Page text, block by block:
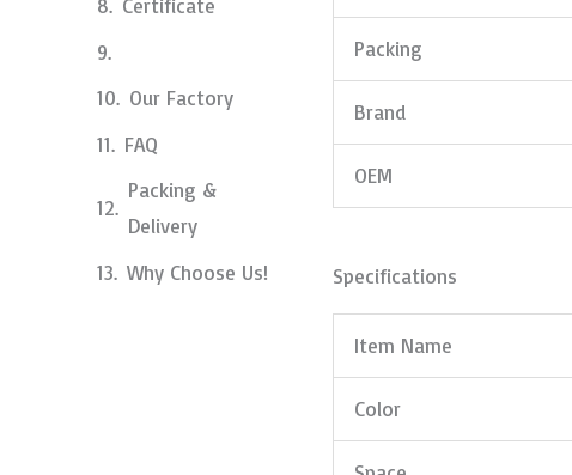
Certificate
Our Factory
FAQ
Packing &
Delivery
Why Choose Us!
Packing
Brand
OEM
Specifications
Item Name
Color